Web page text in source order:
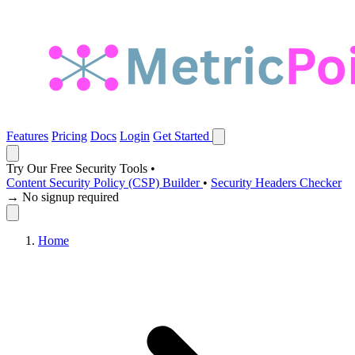
Features Pricing Docs Login Get Started
Try Our Free Security Tools •
Content Security Policy (CSP) Builder • Security Headers Checker
→ No signup required
Home